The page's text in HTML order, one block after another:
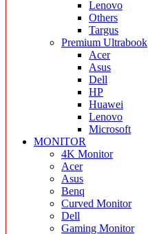
Lenovo
Others
Targus
Premium Ultrabook
Acer
Asus
Dell
HP
Huawei
Lenovo
Microsoft
MONITOR
4K Monitor
Acer
Asus
Benq
Curved Monitor
Dell
Gaming Monitor